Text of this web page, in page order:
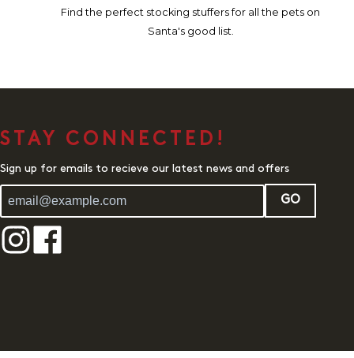
Find the perfect stocking stuffers for all the pets on
Santa's good list.
STAY CONNECTED!
Sign up for emails to recieve our latest news and offers
GO